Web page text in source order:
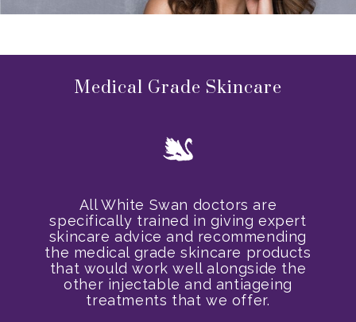
Medical Grade Skincare
All White Swan doctors are
specifically trained in giving expert
skincare advice and recommending
the medical grade skincare products
that would work well alongside the
other injectable and antiageing
treatments that we offer.